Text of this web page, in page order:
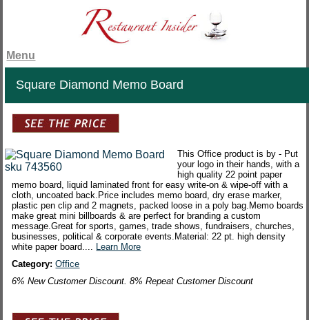
Menu
Square Diamond Memo Board
This Office product is by - Put
your logo in their hands, with a
high quality 22 point paper
memo board, liquid laminated front for easy write-on & wipe-off with a
cloth, uncoated back.Price includes memo board, dry erase marker,
plastic pen clip and 2 magnets, packed loose in a poly bag.Memo boards
make great mini billboards & are perfect for branding a custom
message.Great for sports, games, trade shows, fundraisers, churches,
businesses, political & corporate events.Material: 22 pt. high density
white paper board.... Learn More
Category:Office
6% New Customer Discount. 8% Repeat Customer Discount